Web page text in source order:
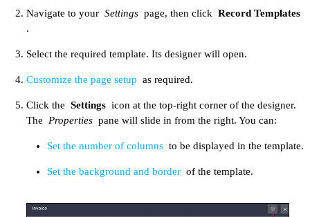
Navigate to your Settings page, then click Record Templates
.
Select the required template. Its designer will open.
Customize the page setup as required.​
Click the Settings icon at the top-right corner of the designer.
The Properties pane will slide in from the right. You can:
Set the number of columns to be displayed in the template.
Set the background and border of the template.